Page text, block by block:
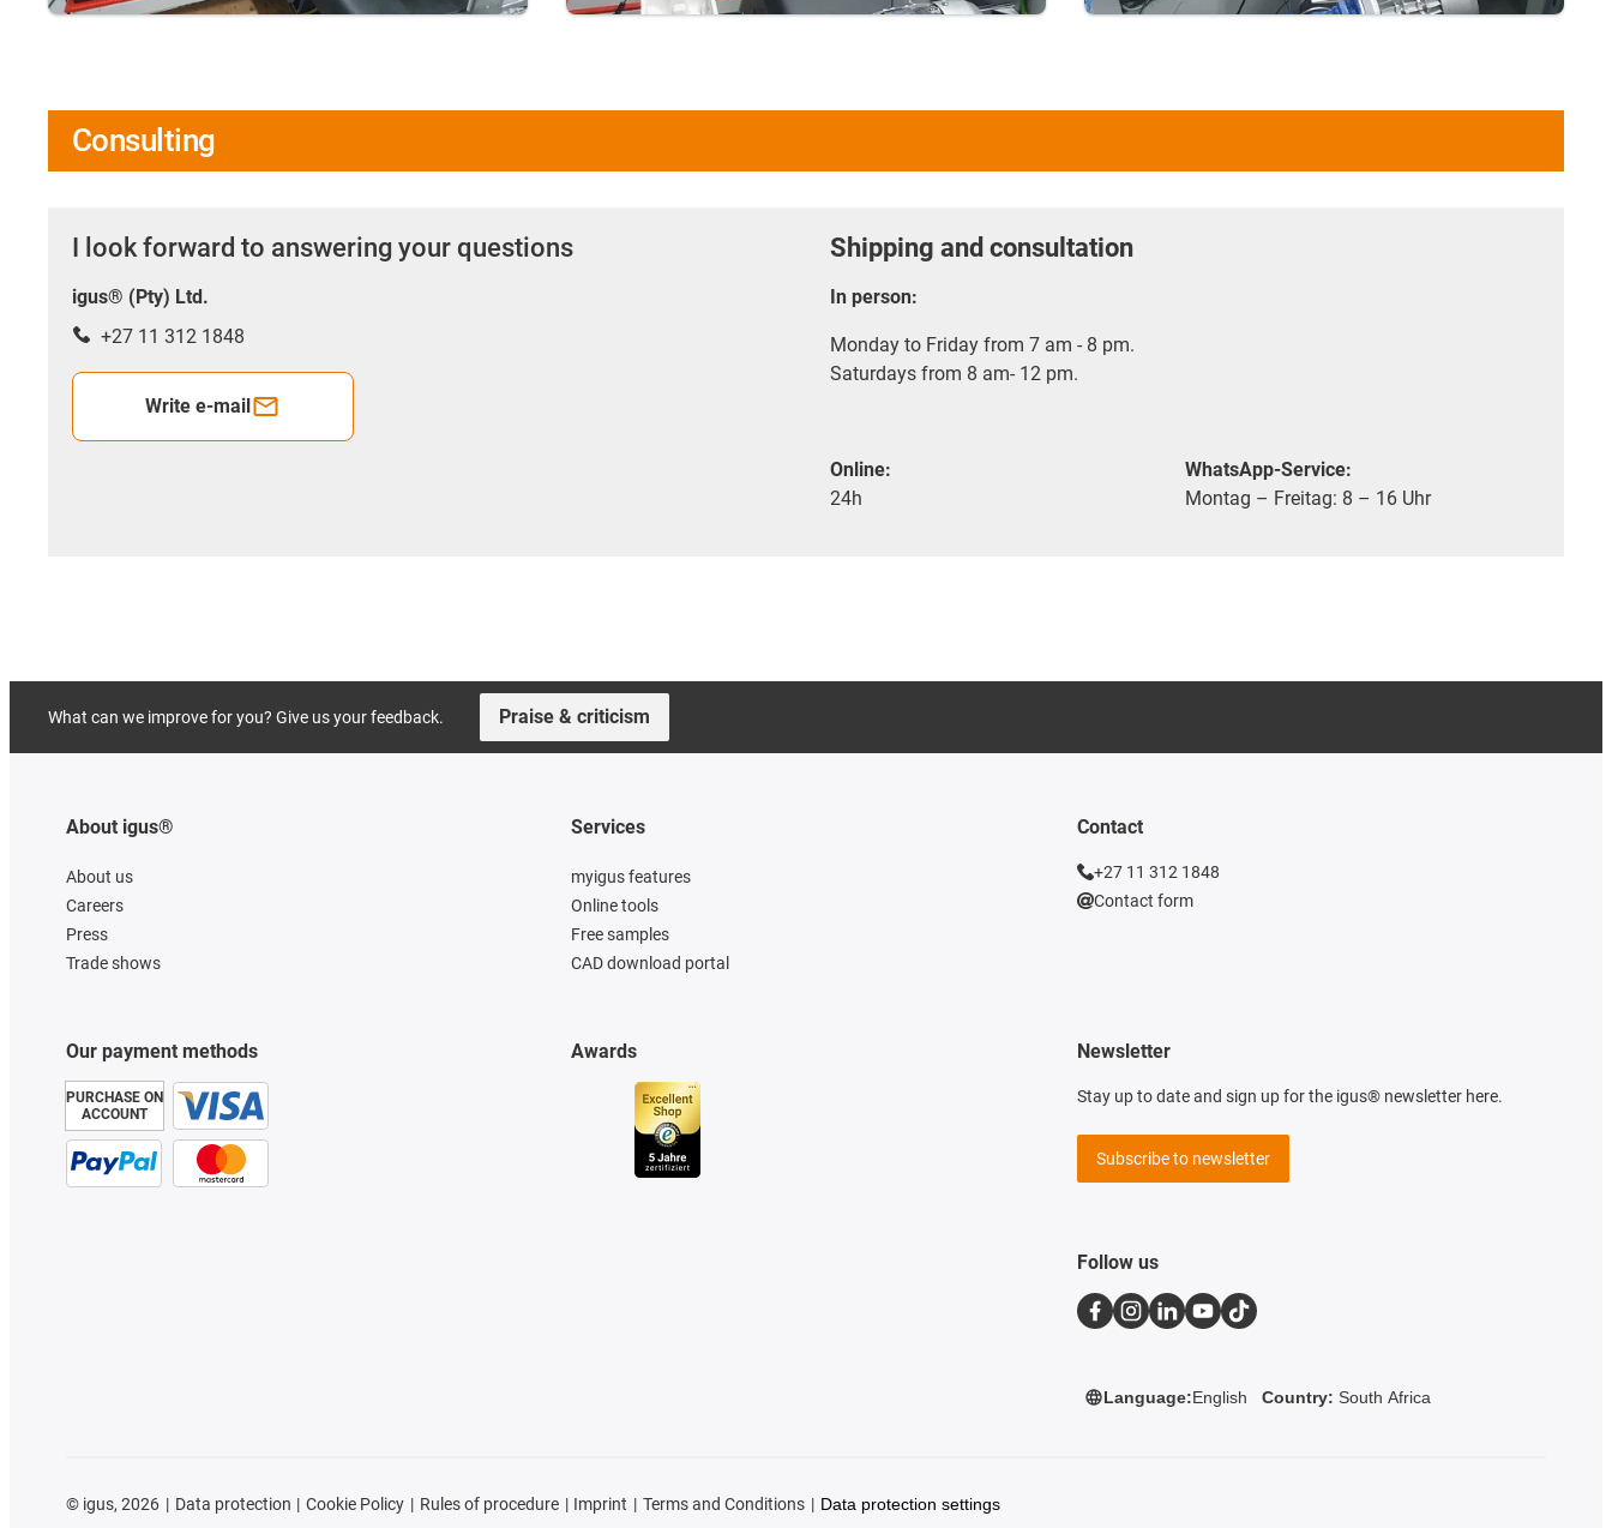
Consulting
I look forward to answering your questions
igus® (Pty) Ltd.
+27 11 312 1848
Write e-mail
Shipping and consultation
In person:
Monday to Friday from 7 am - 8 pm.
Saturdays from 8 am- 12 pm.
Online:
24h
WhatsApp-Service:
Montag – Freitag: 8 – 16 Uhr
What can we improve for you? Give us your feedback. Praise & criticism
About igus®
About us
Careers
Press
Trade shows
Our payment methods
PURCHASE ON
ACCOUNT
Services
myigus features
Online tools
Free samples
CAD download portal
Awards
Contact
+27 11 312 1848
Contact form
Newsletter
Stay up to date and sign up for the igus® newsletter here.
Subscribe to newsletter
Follow us
Language:English Country: South Africa
© igus, 2026 Data protection Cookie Policy Rules of procedure Imprint Terms and Conditions Data protection settings